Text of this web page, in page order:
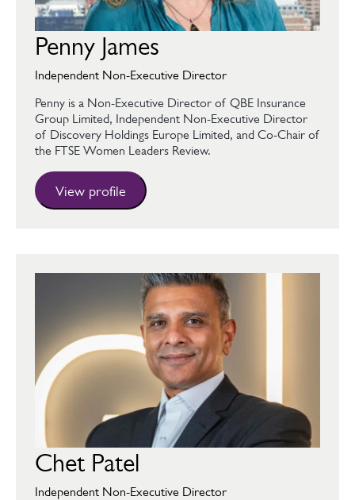
Penny James
Independent Non-Executive Director
Penny is a Non-Executive Director of QBE Insurance
Group Limited, Independent Non-Executive Director
of Discovery Holdings Europe Limited, and Co-Chair of
the FTSE Women Leaders Review.
View profile
Chet Patel
Independent Non-Executive Director